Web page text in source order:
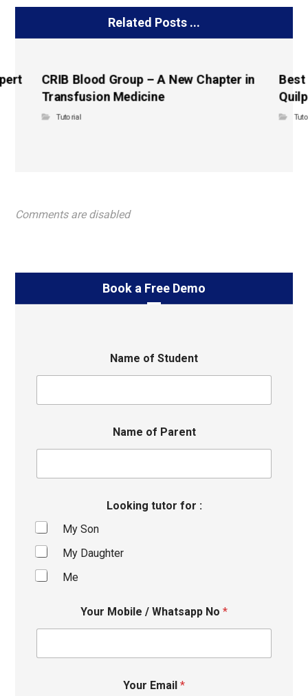
Related Posts ...
CRIB Blood Group – A New Chapter in
Transfusion Medicine
Tutorial
Best
Comments are disabled
Book a Free Demo
Name of Student
Name of Parent
Looking tutor for :
My Son
My Daughter
Me
Your Mobile / Whatsapp No *
Your Email *